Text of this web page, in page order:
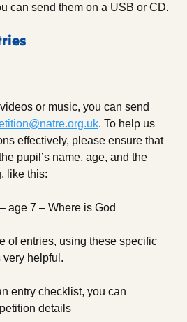
can send them on a USB or CD.
or music, you can send
. To help us
effectively, please ensure that
pupil’s name, age, and the
like this:
age 7 – Where is God
of entries, using these specific
helpful.
entry checklist, you can
details